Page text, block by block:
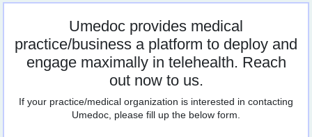
Umedoc provides medical
practice/business a platform to deploy and
engage maximally in telehealth. Reach
out now to us.
If your practice/medical organization is interested in contacting
Umedoc, please fill up the below form.